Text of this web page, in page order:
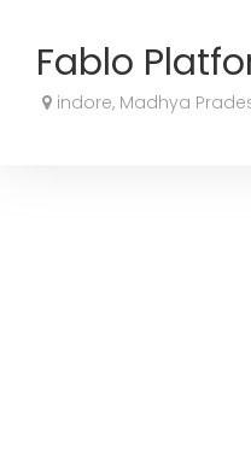
Fablo
indore, Madhya